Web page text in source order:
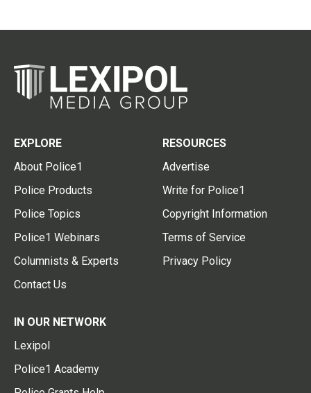
EXPLORE
About Police1
Police Products
Police Topics
Police1 Webinars
Columnists & Experts
Contact Us
RESOURCES
Advertise
Write for Police1
Copyright Information
Terms of Service
Privacy Policy
IN OUR NETWORK
Lexipol
Police1 Academy